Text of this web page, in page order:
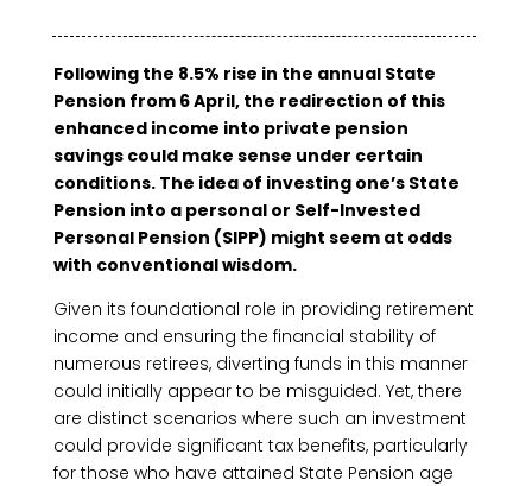
Following the 8.5% rise in the annual State
Pension from 6 April, the redirection of this
enhanced income into private pension
savings could make sense under certain
conditions. The idea of investing one’s State
Pension into a personal or Self-Invested
Personal Pension (SIPP) might seem at odds
with conventional wisdom.
Given its foundational role in providing retirement
income and ensuring the financial stability of
numerous retirees, diverting funds in this manner
could initially appear to be misguided. Yet, there
are distinct scenarios where such an investment
could provide significant tax benefits, particularly
for those who have attained State Pension age